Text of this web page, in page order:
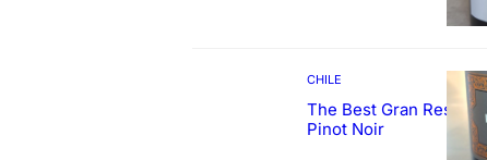
CHILE
The Best Gran Reserva
Pinot Noir